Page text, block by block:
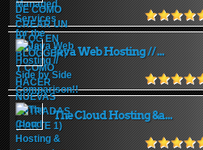
Java Web Hosting // ...
The Cloud Hosting &a...